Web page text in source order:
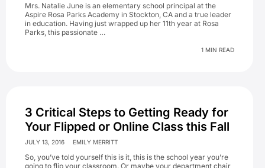
Mrs. Natalie June is an elementary school principal at the
Aspire Rosa Parks Academy in Stockton, CA and a true leader
in education. Having just wrapped up her 11th year at Rosa
Parks, this passionate …
1 MIN READ
3 Critical Steps to Getting Ready for
Your Flipped or Online Class this Fall
JULY 13, 2016 EMILY MERRITT
So, you’ve told yourself this is it, this is the school year you’re
going to flip your classroom. Or maybe your department chair